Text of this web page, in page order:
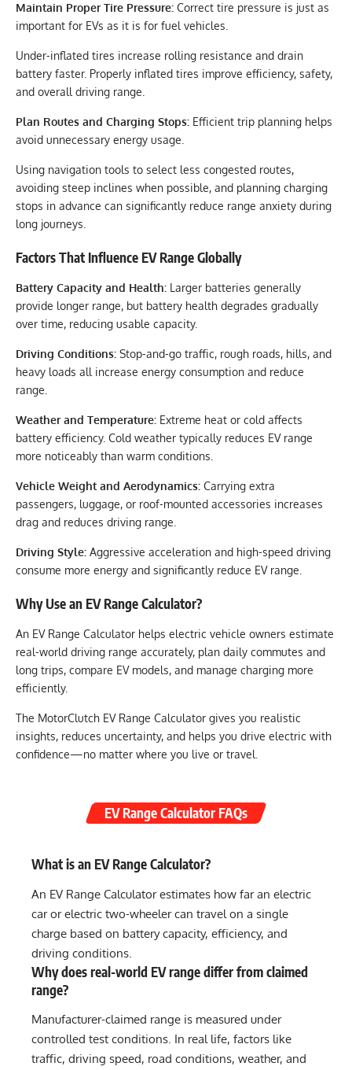
Maintain Proper Tire Pressure: Correct tire pressure is just as
important for EVs as it is for fuel vehicles.
Under-inflated tires increase rolling resistance and drain
battery faster. Properly inflated tires improve efficiency, safety,
and overall driving range.
Plan Routes and Charging Stops: Efficient trip planning helps
avoid unnecessary energy usage.
Using navigation tools to select less congested routes,
avoiding steep inclines when possible, and planning charging
stops in advance can significantly reduce range anxiety during
long journeys.
Factors That Influence EV Range Globally
Battery Capacity and Health: Larger batteries generally
provide longer range, but battery health degrades gradually
over time, reducing usable capacity.
Driving Conditions: Stop-and-go traffic, rough roads, hills, and
heavy loads all increase energy consumption and reduce
range.
Weather and Temperature: Extreme heat or cold affects
battery efficiency. Cold weather typically reduces EV range
more noticeably than warm conditions.
Vehicle Weight and Aerodynamics: Carrying extra
passengers, luggage, or roof-mounted accessories increases
drag and reduces driving range.
Driving Style: Aggressive acceleration and high-speed driving
consume more energy and significantly reduce EV range.
Why Use an EV Range Calculator?
An EV Range Calculator helps electric vehicle owners estimate
real-world driving range accurately, plan daily commutes and
long trips, compare EV models, and manage charging more
efficiently.
The MotorClutch EV Range Calculator gives you realistic
insights, reduces uncertainty, and helps you drive electric with
confidence—no matter where you live or travel.
EV Range Calculator FAQs
What is an EV Range Calculator?
An EV Range Calculator estimates how far an electric
car or electric two-wheeler can travel on a single
charge based on battery capacity, efficiency, and
driving conditions.
Why does real-world EV range differ from claimed
range?
Manufacturer-claimed range is measured under
controlled test conditions. In real life, factors like
traffic, driving speed, road conditions, weather, and